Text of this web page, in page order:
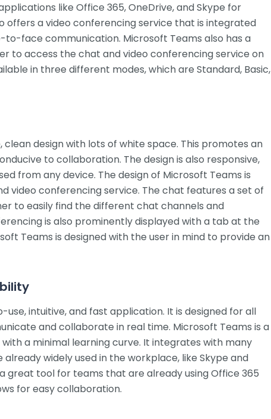
like Office 365, OneDrive, and Skype for
offers a video conferencing service that is integrated
face communication. Microsoft Teams also has a
to access the chat and video conferencing service on
in three different modes, which are Standard, Basic,
clean design with lots of white space. This promotes an
to collaboration. The design is also responsive,
from any device. The design of Microsoft Teams is
video conferencing service. The chat features a set of
to easily find the different chat channels and
is also prominently displayed with a tab at the
Teams is designed with the user in mind to provide an
intuitive, and fast application. It is designed for all
and collaborate in real time. Microsoft Teams is a
a minimal learning curve. It integrates with many
widely used in the workplace, like Skype and
great tool for teams that are already using Office 365
for easy collaboration.